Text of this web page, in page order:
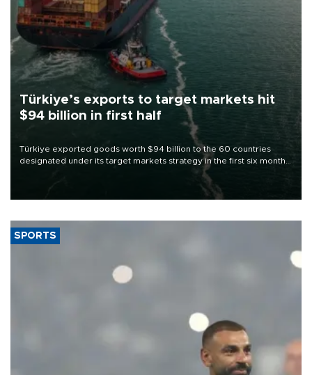
Türkiye’s exports to target markets hit
$94 billion in first half
Türkiye exported goods worth $94 billion to the 60 countries
designated under its target markets strategy in the first six months
of 2026, as part of efforts to diversify export destinations and
SPORTS